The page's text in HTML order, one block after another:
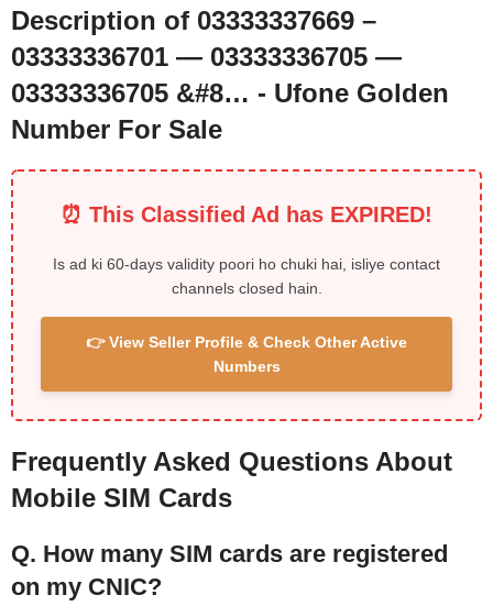
Description of 03333337669 –
03333336701 — 03333336705 —
03333336705 &#8… - Ufone Golden
Number For Sale
⏰ This Classified Ad has EXPIRED!
Is ad ki 60-days validity poori ho chuki hai, isliye contact
channels closed hain.
👉 View Seller Profile & Check Other Active
Numbers
Frequently Asked Questions About
Mobile SIM Cards
Q. How many SIM cards are registered
on my CNIC?